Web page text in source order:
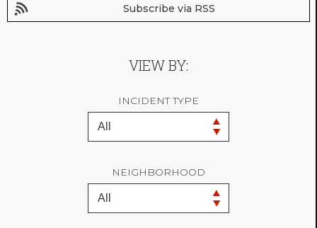
Subscribe via RSS
VIEW BY:
INCIDENT TYPE
NEIGHBORHOOD